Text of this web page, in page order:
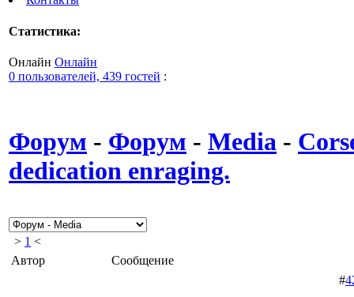
Статистика:
Онлайн Онлайн
0 пользователей, 439 гостей :
Форум - Форум - Media -
dedication enraging.
> 1 <
Автор
Сообщение
#